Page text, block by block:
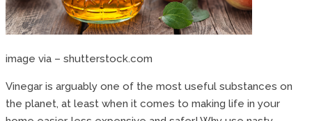
image via – shutterstock.com
Vinegar is arguably one of the most useful substances on
the planet, at least when it comes to making life in your